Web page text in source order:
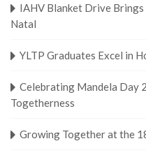
IAHV Blanket Drive
Natal
YLTP Graduates Excel in
Celebrating Mandela Day
Togetherness
Growing Together at the